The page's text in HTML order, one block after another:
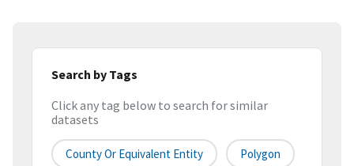
Search by Tags
Click any tag below to search for similar
datasets
County Or Equivalent Entity Polygon